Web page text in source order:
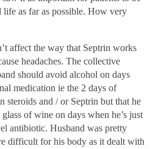
as far as possible. How very
affect the way that Septrin works
headaches. The collective
should avoid alcohol on days
medication ie the 2 days of
steroids and / or Septrin but that he
of wine on days when he’s just
antibiotic. Husband was pretty
difficult for his body as it dealt with